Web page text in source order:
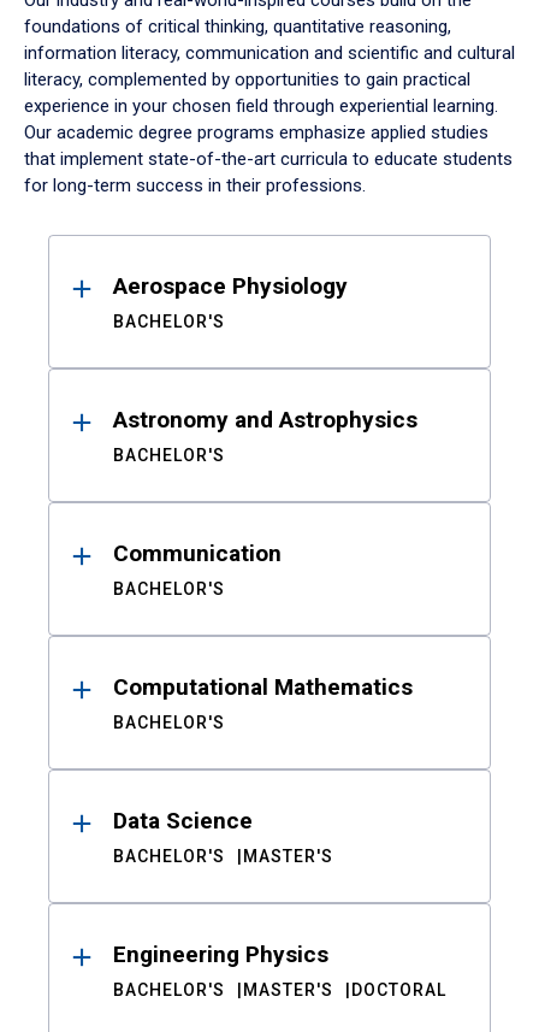
foundations of critical thinking, quantitative reasoning,
information literacy, communication and scientific and cultural
literacy, complemented by opportunities to gain practical
experience in your chosen field through experiential learning.
Our academic degree programs emphasize applied studies
that implement state-of-the-art curricula to educate students
for long-term success in their professions.
ResultsAerospace Physiology
BACHELOR'S
Astronomy and Astrophysics
BACHELOR'S
Communication
BACHELOR'S
Computational Mathematics
BACHELOR'S
Data Science
BACHELOR'S MASTER'S
Engineering Physics
BACHELOR'S MASTER'S DOCTORAL